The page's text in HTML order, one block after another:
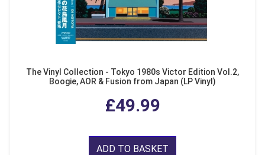
The Vinyl Collection - Tokyo 1980s Victor Edition Vol.2,
Boogie, AOR & Fusion from Japan (LP Vinyl)
£49.99
ADD TO BASKET